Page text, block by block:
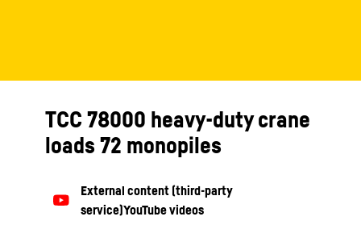
TCC 78000 heavy-duty crane
loads 72 monopiles